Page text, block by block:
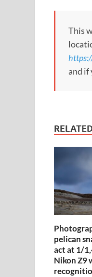
This
and if
pelican
act at 1/
Nikon Z9